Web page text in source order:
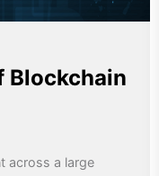
Blockchain
across a large